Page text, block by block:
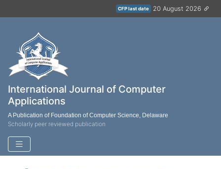
CFP last date 20 August 2026
International Journal of Computer
Applications
A Publication of Foundation of Computer Science, Delaware
Scholarly peer reviewed publication